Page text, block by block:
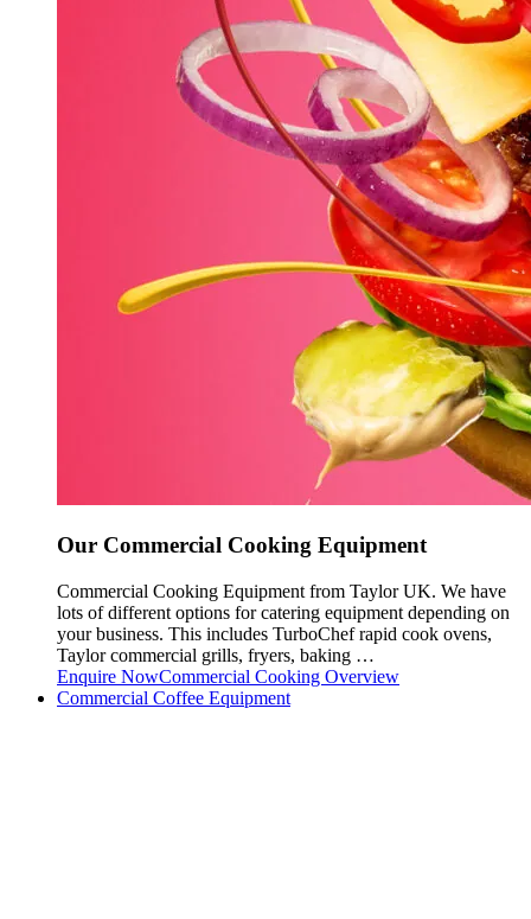
Our Commercial Cooking Equipment
Commercial Cooking Equipment from Taylor UK. We have
lots of different options for catering equipment depending on
your business. This includes TurboChef rapid cook ovens,
Taylor commercial grills, fryers, baking …
Enquire NowCommercial Cooking Overview
Commercial Coffee Equipment